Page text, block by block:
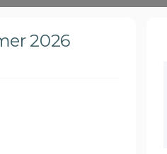
2026